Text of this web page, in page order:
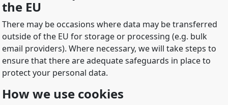
the EU
There may be occasions where data may be transferred
outside of the EU for storage or processing (e.g. bulk
email providers). Where necessary, we will take steps to
ensure that there are adequate safeguards in place to
protect your personal data.
How we use cookies